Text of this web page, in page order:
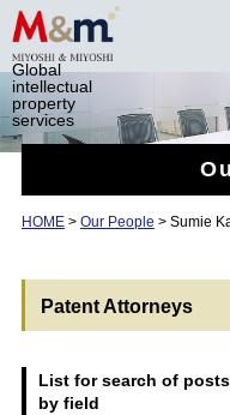
Global
intellectual
property
services
HOME> Our People > Sumie
Patent Attorneys
List for search of
by field